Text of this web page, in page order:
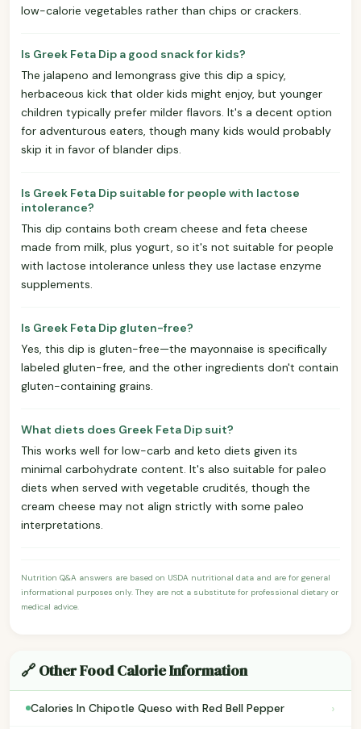
low-calorie vegetables rather than chips or crackers.
Is Greek Feta Dip a good snack for kids?
The jalapeno and lemongrass give this dip a spicy,
herbaceous kick that older kids might enjoy, but younger
children typically prefer milder flavors. It's a decent option
for adventurous eaters, though many kids would probably
skip it in favor of blander dips.
Is Greek Feta Dip suitable for people with lactose
intolerance?
This dip contains both cream cheese and feta cheese
made from milk, plus yogurt, so it's not suitable for people
with lactose intolerance unless they use lactase enzyme
supplements.
Is Greek Feta Dip gluten-free?
Yes, this dip is gluten-free—the mayonnaise is specifically
labeled gluten-free, and the other ingredients don't contain
gluten-containing grains.
What diets does Greek Feta Dip suit?
This works well for low-carb and keto diets given its
minimal carbohydrate content. It's also suitable for paleo
diets when served with vegetable crudités, though the
cream cheese may not align strictly with some paleo
interpretations.
Nutrition Q&A answers are based on USDA nutritional data and are for general
informational purposes only. They are not a substitute for professional dietary or
medical advice.
🔗 Other Food Calorie Information
Calories In Chipotle Queso with Red Bell Pepper ›